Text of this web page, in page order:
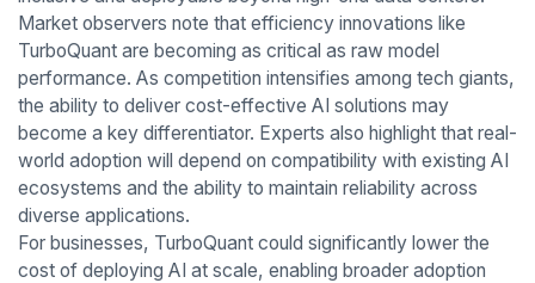
Market observers note that efficiency innovations like
TurboQuant are becoming as critical as raw model
performance. As competition intensifies among tech giants,
the ability to deliver cost-effective AI solutions may
become a key differentiator. Experts also highlight that real-
world adoption will depend on compatibility with existing AI
ecosystems and the ability to maintain reliability across
diverse applications.
For businesses, TurboQuant could significantly lower the
cost of deploying AI at scale, enabling broader adoption